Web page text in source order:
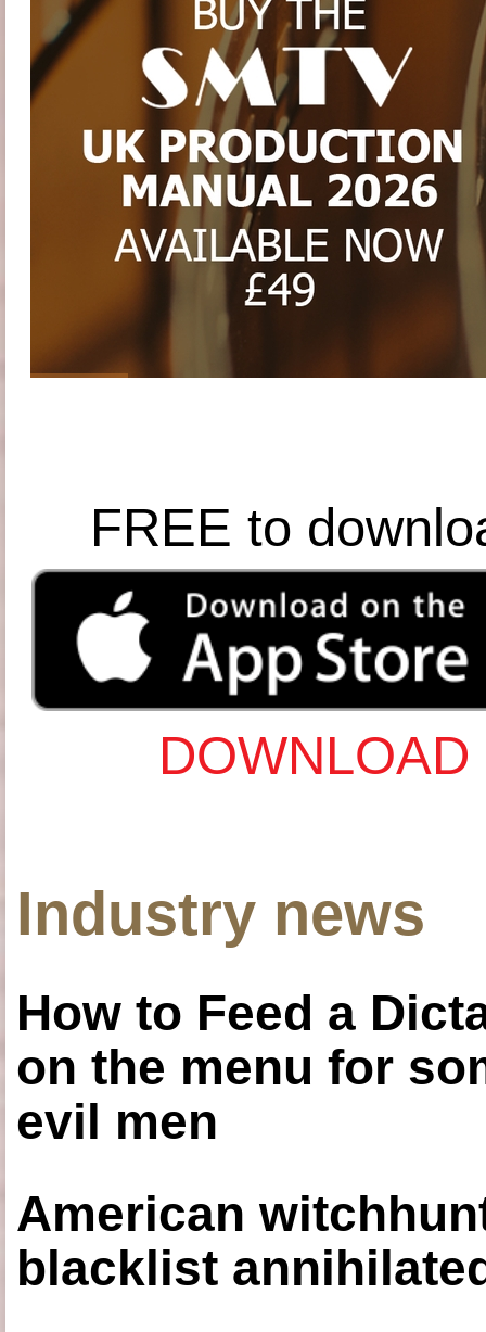
FREE to
Industry news
How to Feed a
on the menu for
evil men
American
blacklist